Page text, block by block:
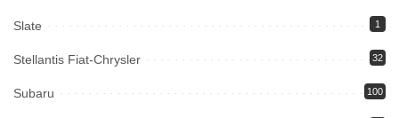
Slate 1
Stellantis Fiat-Chrysler 32
Subaru 100